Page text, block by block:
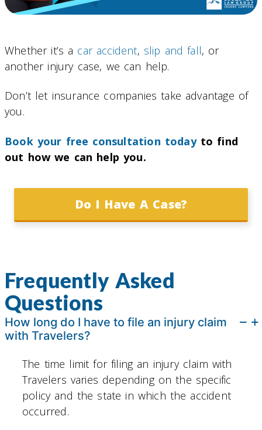
Whether it’s a car accident, slip and fall, or
another injury case, we can help.
Don’t let insurance companies take advantage of
you.
Book your free consultation todayto find
out how we can help you.
Do I Have A Case?
Frequently Asked
Questions
How long do I have to file an injury claim
with Travelers?
The time limit for filing an injury claim with
Travelers varies depending on the specific
policy and the state in which the accident
occurred.